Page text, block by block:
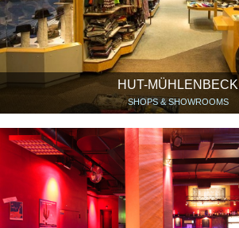
HUT-MÜHLENBECK
SHOPS & SHOWROOMS